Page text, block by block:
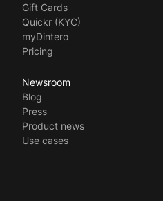
Gift Cards
Quickr (KYC)
myDintero
Pricing
Newsroom
Blog
Press
Product news
Use cases